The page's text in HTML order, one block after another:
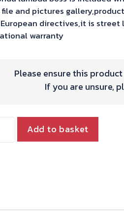
and pictures
directives,it is street
warranty
Please ensure this
If you are unsure,
Add to basket